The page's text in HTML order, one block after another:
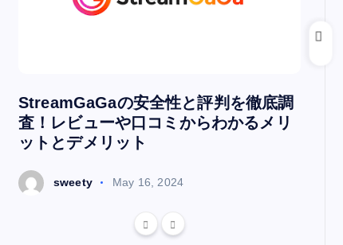
StreamGaGaの安全性と評判を徹底調
査！レビューや口コミからわかるメリ
ットとデメリット
sweety May 16, 2024